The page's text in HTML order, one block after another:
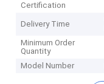
Certification
Delivery Time
Minimum Order
Quantity
Model Number